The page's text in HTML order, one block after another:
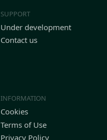
SUPPORT
Under development
Contact us
INFORMATION
Cookies
Terms of Use
Privacy Policy